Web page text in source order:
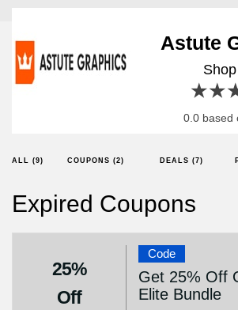
Astute
1
0.0 based
ALL (9) COUPONS (2) DEALS (7)
Expired Coupons
25%
Off
Code
Get 25% Off
Elite Bundle